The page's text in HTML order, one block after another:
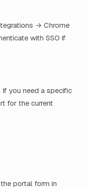
→ Chrome
with SSO if
If you need a specific
for the current
portal form in